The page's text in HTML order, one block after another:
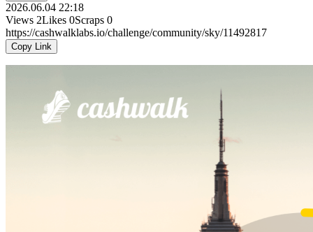
2026.06.04 22:18
Views 2Likes 0Scraps 0
https://cashwalklabs.io/challenge/community/sky/11492817
Copy Link